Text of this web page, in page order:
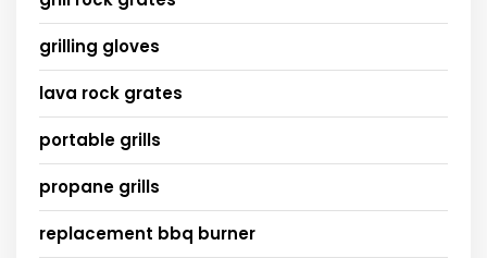
grilling gloves
lava rock grates
portable grills
propane grills
replacement bbq burner